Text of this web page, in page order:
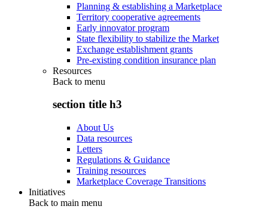
Planning & establishing a Marketplace
Territory cooperative agreements
Early innovator program
State flexibility to stabilize the Market
Exchange establishment grants
Pre-existing condition insurance plan
Resources
Back to menu
section title h3
About Us
Data resources
Letters
Regulations & Guidance
Training resources
Marketplace Coverage Transitions
Initiatives
Back to main menu